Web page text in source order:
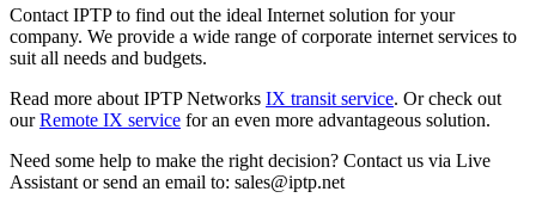
Contact IPTP to find out the ideal Internet solution for your
company. We provide a wide range of corporate internet services to
suit all needs and budgets.
Read more about IPTP Networks IX transit service. Or check out
ourRemote IX service for an even more advantageous solution.
Need some help to make the right decision? Contact us via Live
Assistant or send an email to: sales
iptp.net